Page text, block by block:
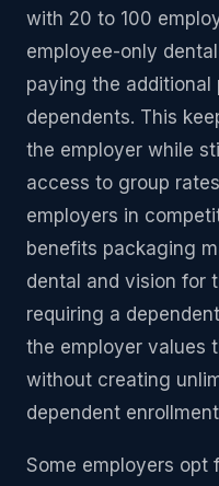
with 20 to 100
employee-only
paying the additional
dependents. This
the employer while
access to group
employers in
benefits packaging
dental and vision for
requiring a
the employer values
without creating
dependent
Some employers opt